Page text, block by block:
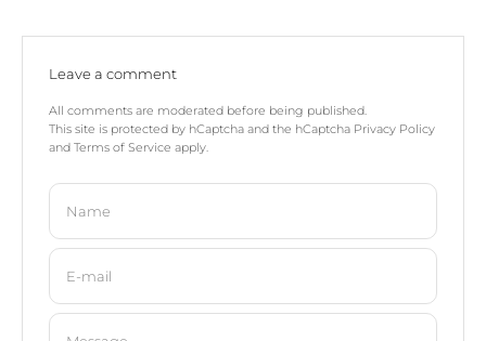
Leave a comment
All comments are moderated before being published.
This site is protected by hCaptcha and the hCaptcha Privacy Policy
and Terms of Service apply.
Name
E-mail